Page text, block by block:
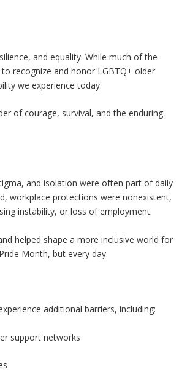
and equality. While much of the
recognize and honor LGBTQ+ older
we experience today.
of courage, survival, and the enduring
and isolation were often part of daily
workplace protections were nonexistent,
instability, or loss of employment.
helped shape a more inclusive world for
Month, but every day.
additional barriers, including:
support networks